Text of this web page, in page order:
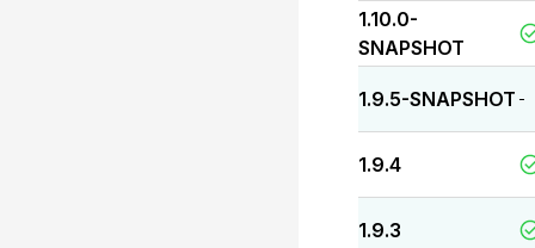
1.10.0-
SNAPSHOT
1.9.5-SNAPSHOT -
1.9.4
1.9.3